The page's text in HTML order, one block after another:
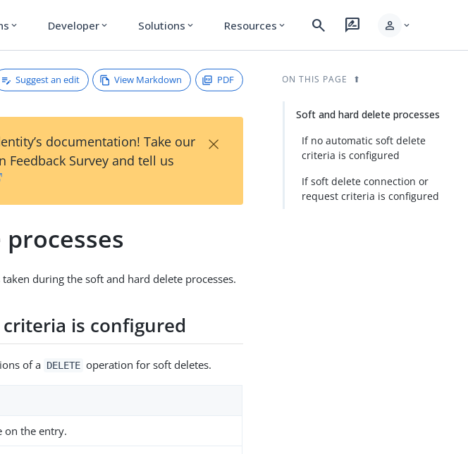
expand_more Developer expand_more Solutions expand_more Resources expand_more search rate_review person expand_more
Suggest an edit View Markdown PDF
documentation! Take our
Survey and tell us
×
during the soft and hard delete processes.
is configured
of a DELETE operation for soft deletes.
on the entry.
ON THIS PAGE
Soft and hard delete processes
If no automatic soft delete
criteria is configured
If soft delete connection or
request criteria is configured